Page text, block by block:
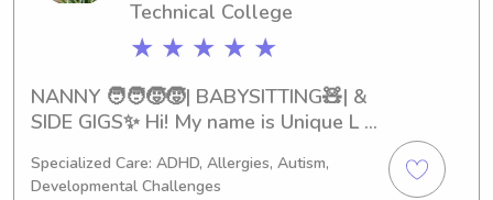
Technical College
★ ★ ★ ★ ★
NANNY 🧑‍🧑‍🧒‍🧒| BABYSITTING🧸| &
SIDE GIGS✨ Hi! My name is Unique L &
May 27th! Im looking to branch off
Specialized Care: ADHD, Allergies, Autism,
Developmental Challenges